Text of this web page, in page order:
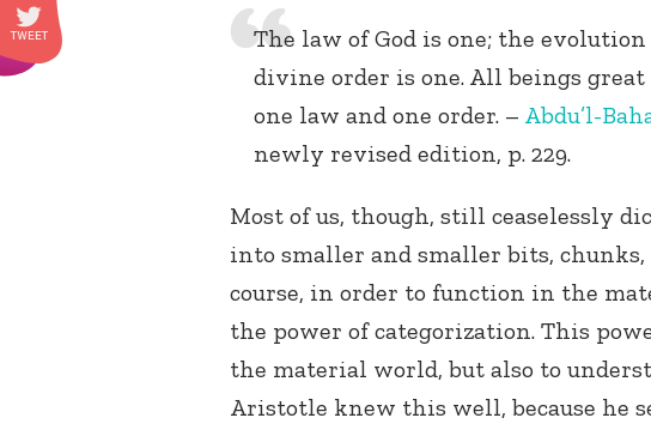
The law of God is one; the
divine order is one. All beings
one law and one order. – Abdu’l-
newly revised edition, p. 229.
Most of us, though, still ceaselessly
into smaller and smaller bits, chunks,
course, in order to function in the
the power of categorization. This
the material world, but also to
Aristotle knew this well, because he